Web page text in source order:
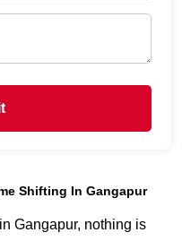
Shifting In Gangapur
Gangapur, nothing is